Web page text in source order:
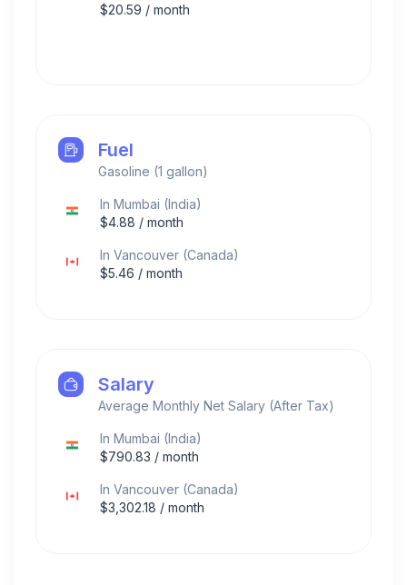
$20.59 / month
Fuel
Gasoline (1 gallon)
In Mumbai (India)
$4.88 / month
In Vancouver (Canada)
$5.46 / month
Salary
Average Monthly Net Salary (After Tax)
In Mumbai (India)
$790.83 / month
In Vancouver (Canada)
$3,302.18 / month